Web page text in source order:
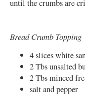
until the crumbs are
Bread Crumb Topping
4 slices white
2 Tbs unsalted
2 Tbs minced
salt and pepper